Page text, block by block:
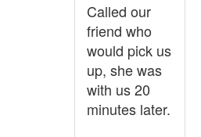
Called our
friend who
would pick us
up, she was
with us 20
minutes later.